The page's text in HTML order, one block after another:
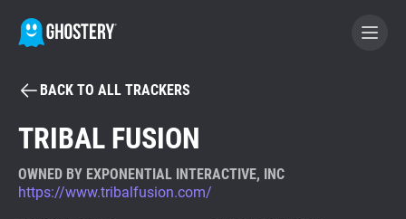
BECOME A CONTRIBUTOR
Tracker & Ad Blocker
BACK TO ALL TRACKERS
TRIBAL FUSION
OWNED BY EXPONENTIAL INTERACTIVE, INC
https://www.tribalfusion.com/